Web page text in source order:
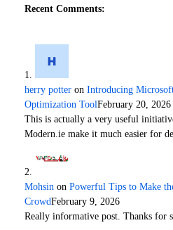
Recent Comments:
herry potter on Introducing
Optimization ToolFebruary 20, 2026
This is actually a very useful
Modern.ie make it much easier for
Mohsin on Powerful Tips to Make
CrowdFebruary 9, 2026
Really informative post. Thanks for